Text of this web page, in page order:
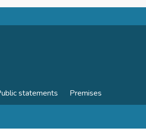
statements Premises